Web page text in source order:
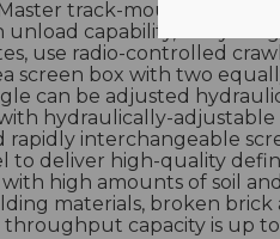
track-mounted
capability, or by a
use radio-controlled
screen box with two
can be adjusted
hydraulically-adjustable
interchangeable
to deliver high-quality
with high amounts of soil
materials, broken brick
capacity is up